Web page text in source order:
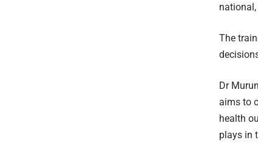
The
Dr
aims to
health
plays in